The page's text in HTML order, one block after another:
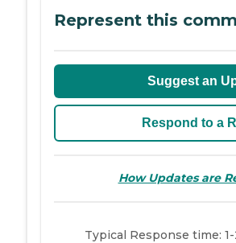
Represent this
Suggest an
Respond to a
How Updates are
Typical Response time: